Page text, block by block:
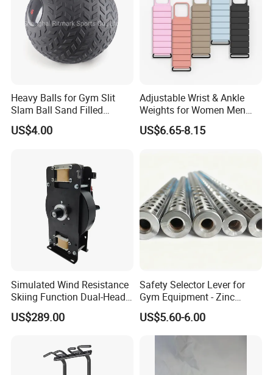
6. Why choose us?
Direct factory with best service and high quality
with competitive prices.
Heavy Balls for Gym Slit
Slam Ball Sand Filled
Medicine Ball
US$4.00
Adjustable Wrist & Ankle
Weights for Women Men
Strength Training
US$6.65-8.15
Simulated Wind Resistance
Skiing Function Dual-Head
Magnetic Elliptical Trainer
Accessory
US$289.00
Safety Selector Lever for
Gym Equipment - Zinc
Plated Steel
US$5.60-6.00